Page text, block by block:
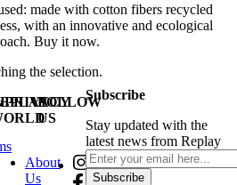
made with cotton fibers recycled
with an innovative and ecological
Buy it now.
the selection.
About
Us
FOLLOW
US
Subscribe
Stay updated with the
latest news from Replay
Subscribe